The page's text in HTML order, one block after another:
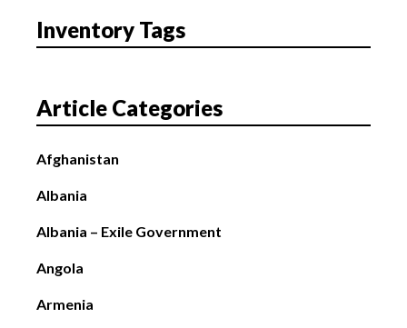
Inventory Tags
Article Categories
Afghanistan
Albania
Albania – Exile Government
Angola
Armenia